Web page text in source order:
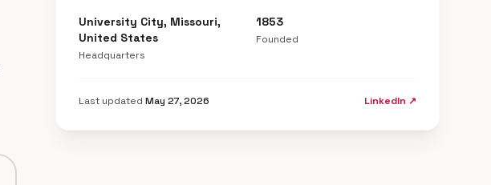
University City, Missouri,
United States
Headquarters
1853
Founded
Last updatedMay 27, 2026 LinkedIn ↗